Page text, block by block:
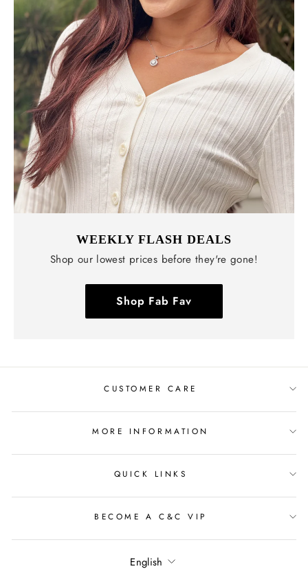
WEEKLY FLASH DEALS
Shop our lowest prices before they're gone!
Shop Fab Fav
CUSTOMER CARE
MORE INFORMATION
QUICK LINKS
BECOME A C&C VIP
Language
English